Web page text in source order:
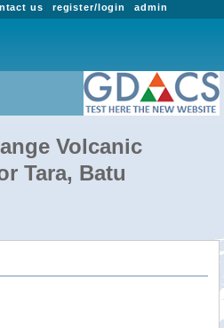
admin
register/login
us
Volcanic
Tara, Batu